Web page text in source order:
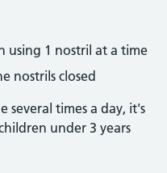
using 1 nostril at a time
nostrils closed
several times a day, it's
under 3 years